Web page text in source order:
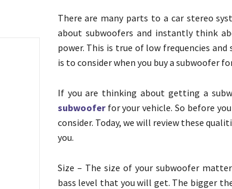
There are many parts to a car stereo
about subwoofers and instantly think
power. This is true of low frequencies
is to consider when you buy a subwoofer
If you are thinking about getting a
subwooferfor your vehicle. So before
consider. Today, we will review these
you.
Size – The size of your subwoofer
bass level that you will get. The bigger